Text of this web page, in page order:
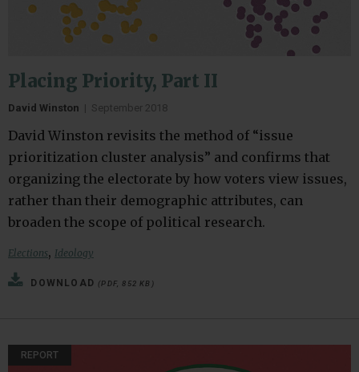
Placing Priority, Part II
David Winston | September 2018
David Winston revisits the method of “issue
prioritization cluster analysis” and confirms that
organizing the electorate by how voters view issues,
rather than their demographic attributes, can
broaden the scope of political research.
Elections, Ideology
DOWNLOAD (PDF, 852 KB)
REPORT